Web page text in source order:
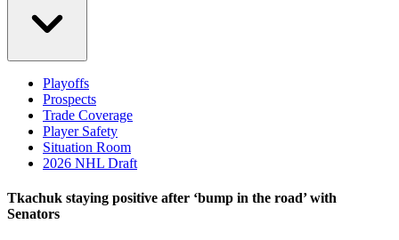
Playoffs
Prospects
Trade Coverage
Player Safety
Situation Room
2026 NHL Draft
Tkachuk staying positive after ‘bump in the road’ with
Senators